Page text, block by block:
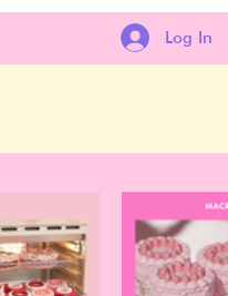
Log In